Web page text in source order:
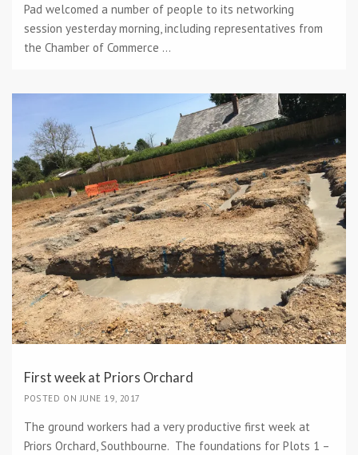
Pad welcomed a number of people to its networking
session yesterday morning, including representatives from
the Chamber of Commerce ...
First week at Priors Orchard
POSTED ON JUNE 19, 2017
The ground workers had a very productive first week at
Priors Orchard, Southbourne. The foundations for Plots 1 –